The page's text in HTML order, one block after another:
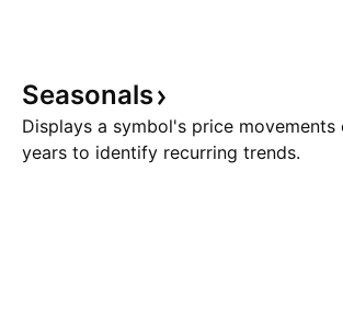
Seasonals
Displays a symbol's price movements
years to identify recurring trends.